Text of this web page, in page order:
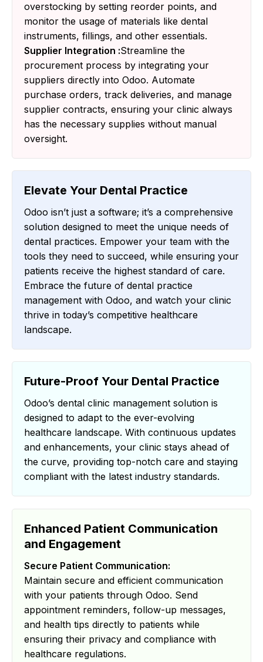
overstocking by setting reorder points, and
monitor the usage of materials like dental
instruments, fillings, and other essentials.
Supplier Integration :Streamline the
procurement process by integrating your
suppliers directly into Odoo. Automate
purchase orders, track deliveries, and manage
supplier contracts, ensuring your clinic always
has the necessary supplies without manual
oversight.
Elevate Your Dental Practice
Odoo isn’t just a software; it’s a comprehensive
solution designed to meet the unique needs of
dental practices. Empower your team with the
tools they need to succeed, while ensuring your
patients receive the highest standard of care.
Embrace the future of dental practice
management with Odoo, and watch your clinic
thrive in today’s competitive healthcare
landscape.
Future-Proof Your Dental Practice
Odoo’s dental clinic management solution is
designed to adapt to the ever-evolving
healthcare landscape. With continuous updates
and enhancements, your clinic stays ahead of
the curve, providing top-notch care and staying
compliant with the latest industry standards.
Enhanced Patient Communication
and Engagement
Secure Patient Communication:
Maintain secure and efficient communication
with your patients through Odoo. Send
appointment reminders, follow-up messages,
and health tips directly to patients while
ensuring their privacy and compliance with
healthcare regulations.